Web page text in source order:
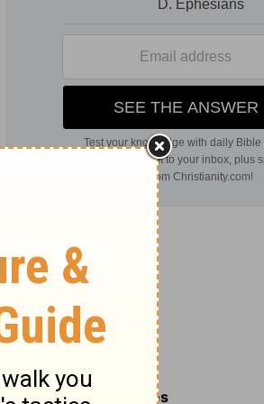
Related Commentaries